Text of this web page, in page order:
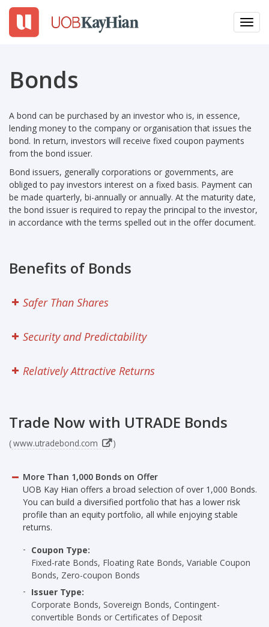
LOGIN
Open An Account
Why UTRADE
Products
Platforms
Research
Seminars
Contact Us
Bonds
A bond can be purchased by an investor who is, in essence,
lending money to the company or organisation that issues the
bond. In return, investors will receive fixed coupon payments
from the bond issuer.
Bond issuers, generally corporations or governments, are
obliged to pay investors interest on a fixed basis. Payment can
be made quarterly, bi-annually or annually. At the maturity date,
the bond issuer is required to repay the principal to the investor,
in accordance with the terms spelled out in the offer document.
Benefits of Bonds
Safer Than Shares
Security and Predictability
Relatively Attractive Returns
Trade Now with UTRADE Bonds
(www.utradebond.com )
More Than 1,000 Bonds on Offer
UOB Kay Hian offers a broad selection of over 1,000 Bonds.
You can build a diversified portfolio that has a lower risk
profile than an equity portfolio, all while enjoying stable
returns.
Coupon Type:
Fixed-rate Bonds, Floating Rate Bonds, Variable Coupon
Bonds, Zero-coupon Bonds
Issuer Type:
Corporate Bonds, Sovereign Bonds, Contingent-
convertible Bonds or Certificates of Deposit